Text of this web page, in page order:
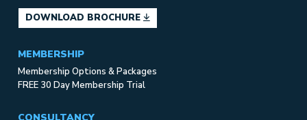
DOWNLOAD BROCHURE
MEMBERSHIP
Membership Options & Packages
FREE 30 Day Membership Trial
CONSULTANCY